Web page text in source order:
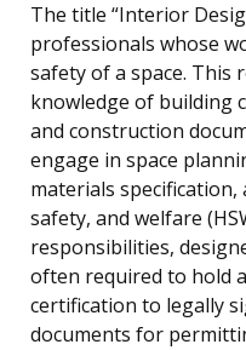
The title “Interior
professionals whose
safety of a space. This
knowledge of building
and construction
engage in space
materials
safety, and welfare
responsibilities,
often required to hold
certification to legally
documents for